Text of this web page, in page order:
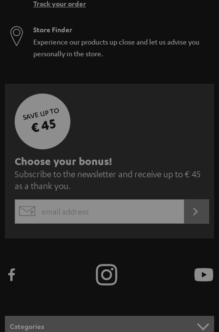
Track your order
Store Finder
Experience our products up close and let us advise you
personally in the store.
SAVE UP TO
€ 45
S
u
b
s
c
e
n
Choose your bonus!
Subscribe to the newsletter and receive up to € 45
as a thank you.
EMAIL
Categories